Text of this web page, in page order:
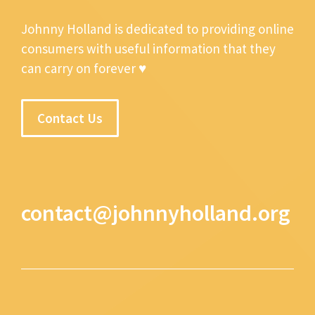
Johnny Holland is dedicated to providing online
consumers with useful information that they
can carry on forever ♥
Contact Us
contact@johnnyholland.org